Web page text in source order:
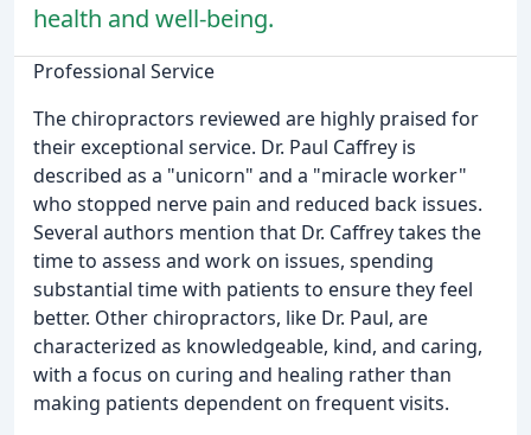
health and well-being.
Professional Service
The chiropractors reviewed are highly praised for
their exceptional service. Dr. Paul Caffrey is
described as a "unicorn" and a "miracle worker"
who stopped nerve pain and reduced back issues.
Several authors mention that Dr. Caffrey takes the
time to assess and work on issues, spending
substantial time with patients to ensure they feel
better. Other chiropractors, like Dr. Paul, are
characterized as knowledgeable, kind, and caring,
with a focus on curing and healing rather than
making patients dependent on frequent visits.